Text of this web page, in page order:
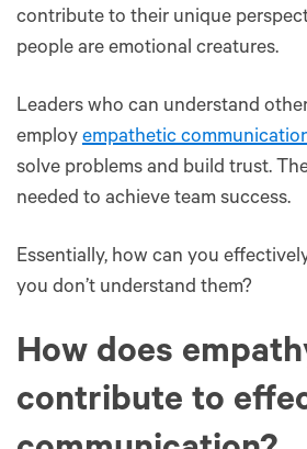
contribute to their unique
people are emotional creatures.
Leaders who can understand
employ empathetic
solve problems and build trust.
needed to achieve team success.
Essentially, how can you
you don’t understand them?
How does
contribute to